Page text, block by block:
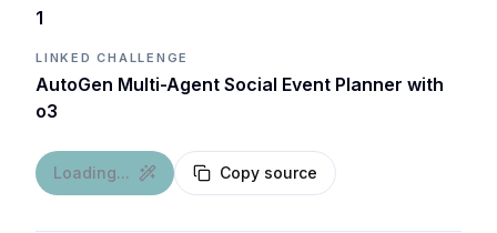
1
LINKED CHALLENGE
AutoGen Multi-Agent Social Event Planner with
o3
Loading... Copy source